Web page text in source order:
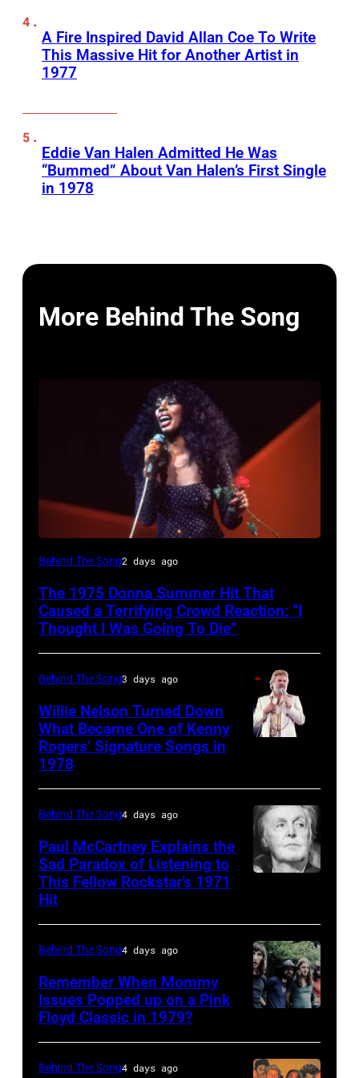
A Fire Inspired David Allan Coe To Write
This Massive Hit for Another Artist in
1977
Eddie Van Halen Admitted He Was
“Bummed” About Van Halen’s First Single
in 1978
More Behind The Song
American
and
R&B
singer
Donna
(born
LaDonna
Gaines,
–
2012)
performs
onstage
the
Creek
Music
Hoffman
Behind The Song2 days ago
The 1975 Donna Summer Hit That
Caused a Terrifying Crowd Reaction: “I
Thought I Was Going To Die”
musician
Kenny
Rogers
(1938
performs
onstage
at
Nassau
Uniondale,
Behind The Song3 days ago
Willie Nelson Turned Down
What Became One of Kenny
Rogers’ Signature Songs in
1978
CALIFORNIA
–
FEBRUARY
02:
Behind The Song4 days ago
Paul McCartney Explains the
Sad Paradox of Listening to
This Fellow Rockstar’s 1971
Hit
CREDIT
Koh
Behind The Song4 days ago
Remember When Mommy
Issues Popped up on a Pink
Floyd Classic in 1979?
Behind The Song4 days ago